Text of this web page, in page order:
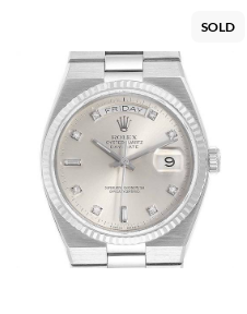
SOLD